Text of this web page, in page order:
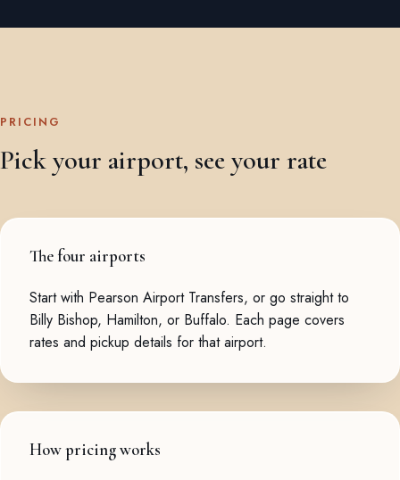
PRICING
Pick your airport, see your rate
The four airports
Start with Pearson Airport Transfers, or go straight to
Billy Bishop, Hamilton, or Buffalo. Each page covers
rates and pickup details for that airport.
How pricing works